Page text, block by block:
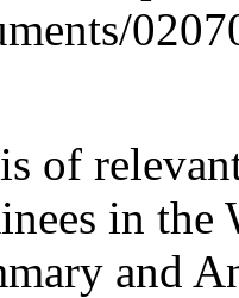
of
in the
and